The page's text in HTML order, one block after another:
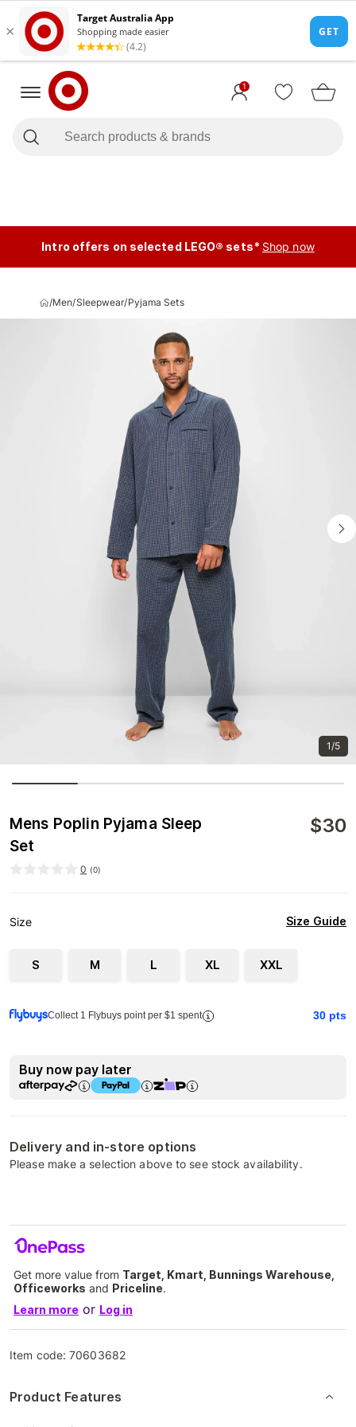
1
Intro offers on selected LEGO® sets* Shop now
/Men/Sleepwear/Pyjama Sets
1/5
Mens Poplin Pyjama Sleep
Set
$30
0 (0)
Size Size Guide
S M L XL XXL
Collect 1 Flybuys point per $1 spent 30 pts
Buy now pay later
Delivery and in-store options
Please make a selection above to see stock availability.
Get more value from Target, Kmart, Bunnings Warehouse,
Officeworks and Priceline.
Learn more or Log in
Item code:70603682
Product Features